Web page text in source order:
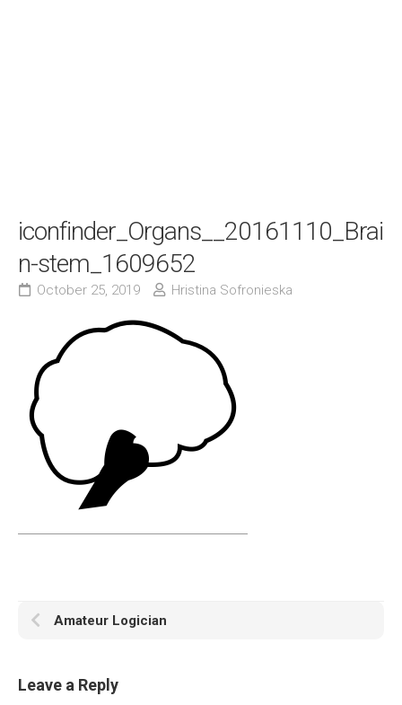
iconfinder_Organs__20161110_Brai
n-stem_1609652
October 25, 2019 Hristina Sofronieska
Amateur Logician
Leave a Reply